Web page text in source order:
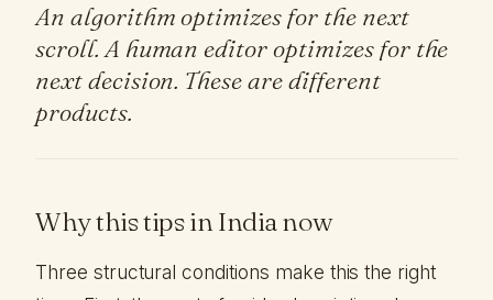
An algorithm optimizes for the next
scroll. A human editor optimizes for the
next decision. These are different
products.
Why this tips in India now
Three structural conditions make this the right